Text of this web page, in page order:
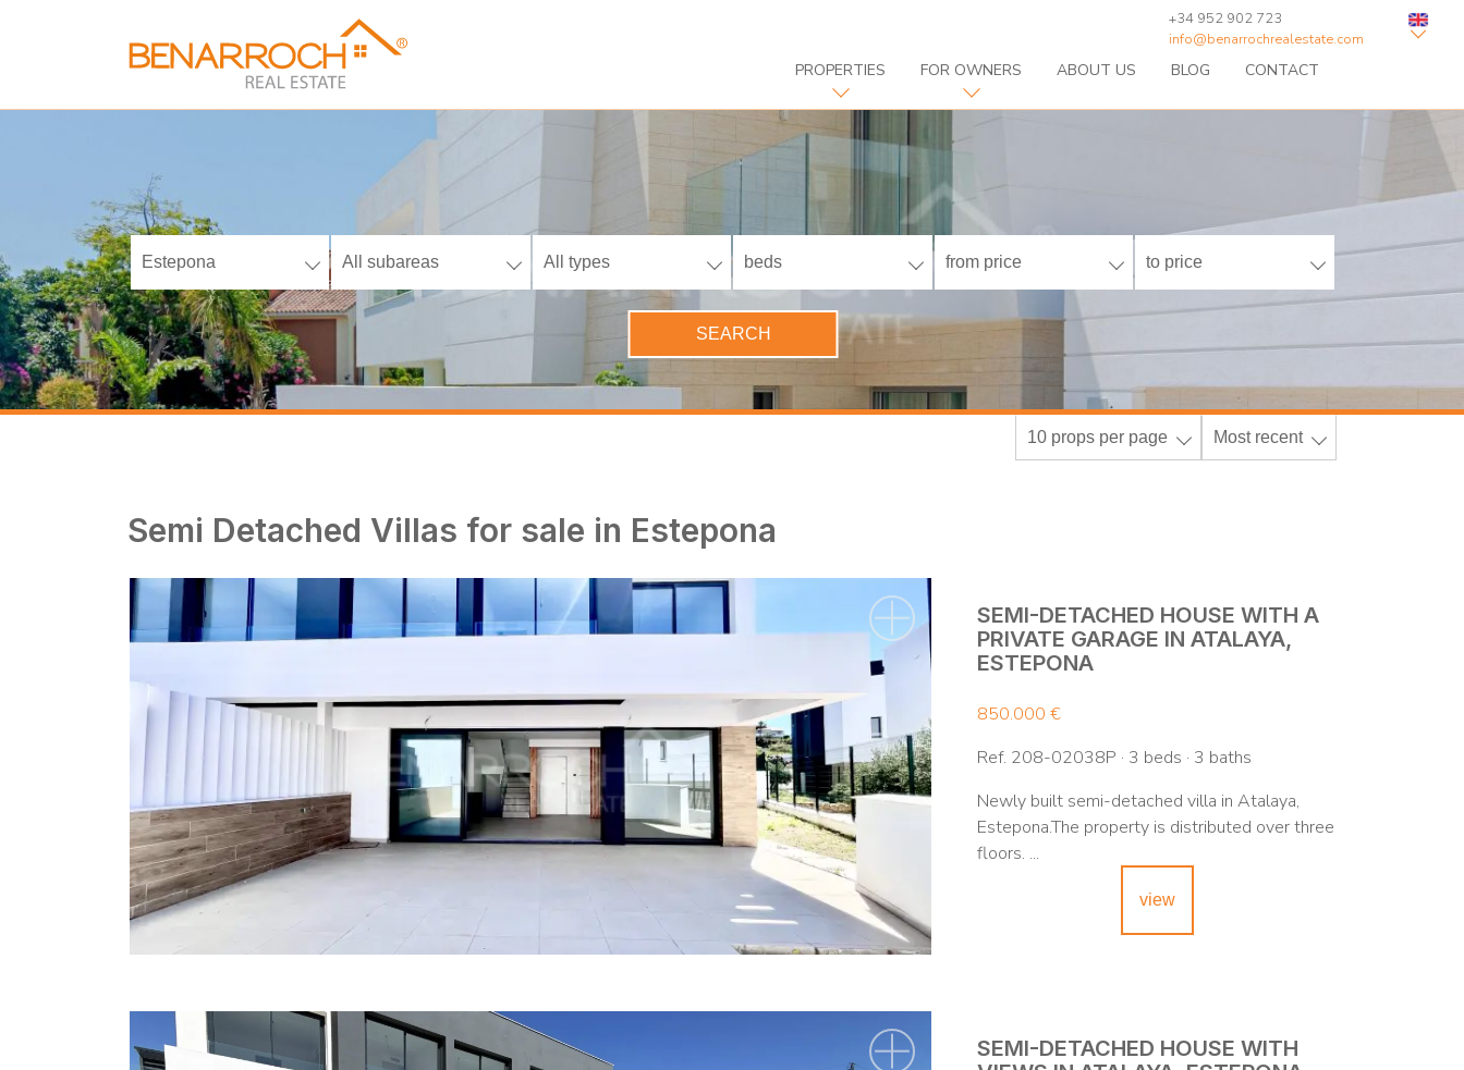
PROPERTIES FOR OWNERS ABOUT US BLOG CONTACT
+34 952 902 723
info@benarrochrealestate.com
Estepona All subareas All types beds from price to price
SEARCH
10 props per page Most recent
Semi Detached Villas for sale in Estepona
SEMI-DETACHED HOUSE WITH A
PRIVATE GARAGE IN ATALAYA,
ESTEPONA
850.000 €
Ref. 208-02038P · 3 beds · 3 baths
Newly built semi-detached villa in Atalaya,
Estepona.The property is distributed over three
floors. ...
view
SEMI-DETACHED HOUSE WITH